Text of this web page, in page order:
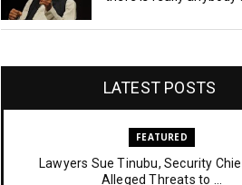
LATEST POSTS
FEATURED
Lawyers Sue Tinubu, Security
Alleged Threats to ...